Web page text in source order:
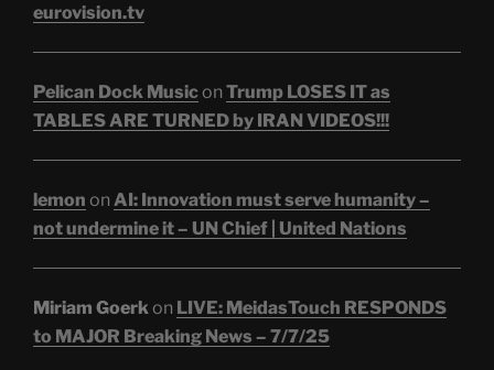
eurovision.tv
Pelican Dock Musicon Trump LOSES IT as
TABLES ARE TURNED by IRAN VIDEOS!!!
lemon on AI: Innovation must serve humanity –
not undermine it – UN Chief | United Nations
Miriam Goerkon LIVE: MeidasTouch RESPONDS
to MAJOR Breaking News – 7/7/25